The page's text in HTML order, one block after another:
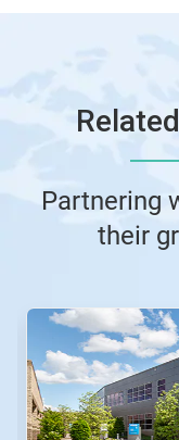
Partnering
their
This
carousel.
Use
Next
and